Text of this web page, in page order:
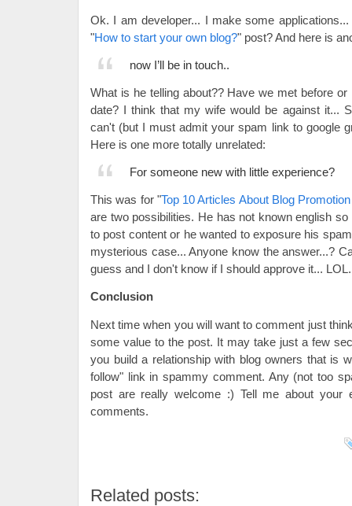
Ok. I am developer... I make some
"How to start your own blog?" post? And here is
now I’ll be in touch..
What is he telling about?? Have we met before
date? I think that my wife would be against it...
can't (but I must admit your spam link to google
Here is one more totally unrelated:
For someone new with little experience?
This was for "Top 10 Articles About Blog
are two possibilities. He has not known english
to post content or he wanted to exposure his
mysterious case... Anyone know the answer...?
guess and I don't know if I should approve it... LOL.
Conclusion
Next time when you will want to comment just
some value to the post. It may take just a few
you build a relationship with blog owners that is
follow" link in spammy comment. Any (not too
post are really welcome :) Tell me about your
comments.
Related posts: